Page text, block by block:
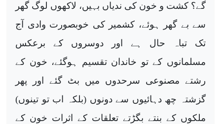
گے؟ کشت و خون کی ندیاں بہیں، لاکھوں لوگ گھر
سے بے گھر ہوئے، کشمیر کی خوبصورت وادی آج
تک تباہ حال ہے اور دوسروں کے برعکس
مسلمانوں کے تو خاندان تقسیم ہوگئے، خون کے
رشتے مصنوعی سرحدوں میں بٹ گئے اور پھر
گزشتہ چھ دہائیوں سے دونوں (بلکہ اب تو تینوں)
ملکوں کے بنتے بگڑتے تعلقات کے اثرات خون کے